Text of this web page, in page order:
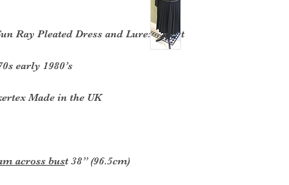
Ray Pleated Dress and Lurex Jacket
early 1980’s
Made in the UK
across bust 38” (96.5cm)